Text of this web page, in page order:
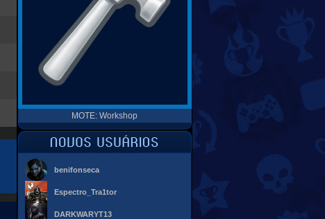
MOTE: Workshop
benifonseca
Espectro_Tra1tor
DARKWARYT13